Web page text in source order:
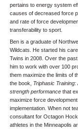
pertains to energy system
causes of decreased force
and rate of force
transferability to sport.
Ben is a graduate of
Wildcats. He started his
Twins in 2008. Over the
him to work with over 100
them maximize the limits of
the book, Triphasic
strength performance that
maximize force
implementation. When not
consultant for Octagon
athletes in the Minneapolis